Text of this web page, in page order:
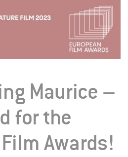
Maurice –
for the
Awards!